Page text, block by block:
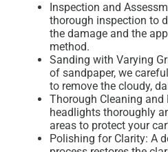
Inspection and
thorough inspection to
the damage and the
method.
Sanding with Varying
of sandpaper, we
to remove the cloudy,
Thorough Cleaning and
headlights thoroughly
areas to protect your
Polishing for Clarity: A